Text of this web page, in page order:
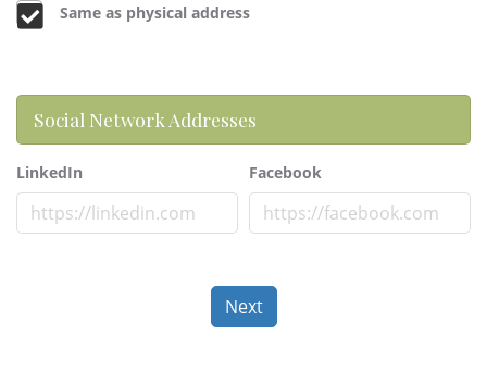
Same as physical address
Social Network Addresses
LinkedIn Facebook
Next